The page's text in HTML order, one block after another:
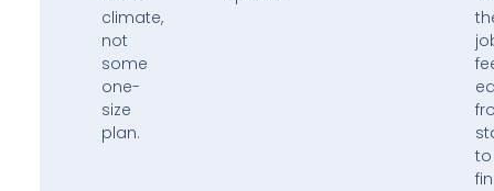
climate,
not
some
one-
size
plan.
to